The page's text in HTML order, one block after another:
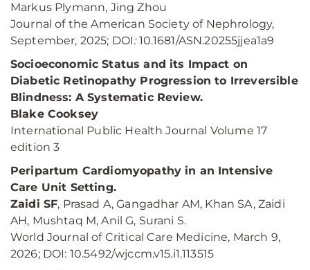
Markus Plymann, Jing Zhou
Journal of the American Society of Nephrology,
September, 2025; DOI:10.1681/ASN.20255jjea1a9
Socioeconomic Status and its Impact on
Diabetic Retinopathy Progression to Irreversible
Blindness: A Systematic Review.
Blake Cooksey
International Public Health Journal Volume 17
edition 3
Peripartum Cardiomyopathy in an Intensive
Care Unit Setting.
Zaidi SF, Prasad A, Gangadhar AM, Khan SA, Zaidi
AH, Mushtaq M, Anil G, Surani S.
World Journal of Critical Care Medicine, March 9,
2026; DOI: 10.5492/wjccm.v15.i1.113515